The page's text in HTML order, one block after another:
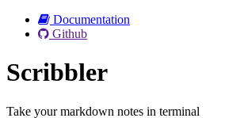
Documentation
Github
Scribbler
Take your markdown notes in terminal